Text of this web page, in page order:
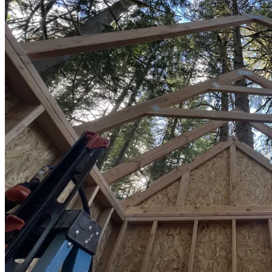
Service
Areas
Snohomish
County
King
County
Skagit
County
Whatcom
County
Island
County
Arlington,
WA
Marysville,
WA
Everett,
WA
Lynnwood,
WA
Edmonds,
WA
Mukilteo,
WA